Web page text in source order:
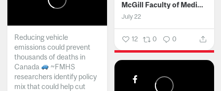
McGill Faculty of Medicine and Health Sciences
July 22
12 0 0
Reducing vehicle
emissions could prevent
thousands of deaths in
Canada
~FMHS
researchers identify policy
mix that could help cut